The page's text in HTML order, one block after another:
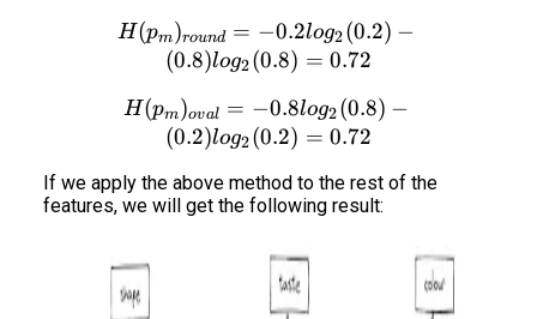
H(p_m)_{round} = - 0.2
H(pm)round = −0.2log2(0.2) −
(0.8)log2(0.8) = 0.72
H(p_m)_{oval} = - 0.8
H(pm)oval = −0.8log2(0.8) −
(0.2)log2(0.2) = 0.72
If we apply the above method to the rest of the
features, we will get the following result: